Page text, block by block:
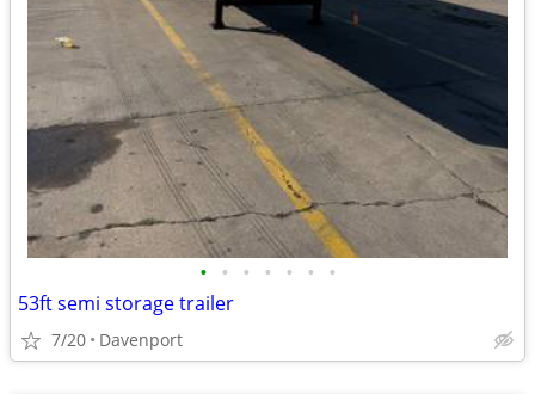
• • • • • • •
53ft semi storage trailer
7/20 Davenport